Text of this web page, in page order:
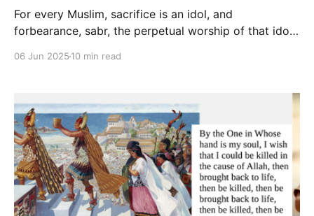
For every Muslim, sacrifice is an idol, and
forbearance, sabr, the perpetual worship of that idol.
06 Jun 2025 10 min read